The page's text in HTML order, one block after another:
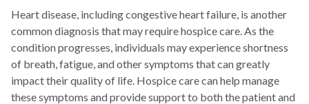
Heart disease, including congestive heart failure, is another
common diagnosis that may require hospice care. As the
condition progresses, individuals may experience shortness
of breath, fatigue, and other symptoms that can greatly
impact their quality of life. Hospice care can help manage
these symptoms and provide support to both the patient and